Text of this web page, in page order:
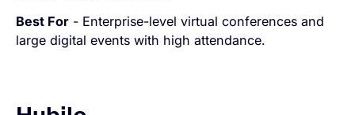
Best For - Enterprise-level virtual conferences and
large digital events with high attendance.